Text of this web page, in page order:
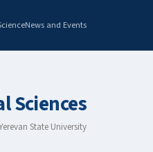
News and Events
Sciences
State University